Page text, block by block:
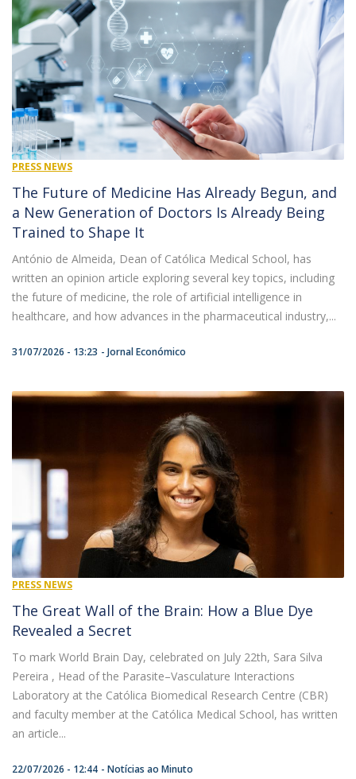
PRESS NEWS
The Future of Medicine Has Already Begun, and
a New Generation of Doctors Is Already Being
Trained to Shape It
António de Almeida, Dean of Católica Medical School, has
written an opinion article exploring several key topics, including
the future of medicine, the role of artificial intelligence in
healthcare, and how advances in the pharmaceutical industry,...
31/07/2026 - 13:23 Jornal Económico
PRESS NEWS
The Great Wall of the Brain: How a Blue Dye
Revealed a Secret
To mark World Brain Day, celebrated on July 22th, Sara Silva
Pereira , Head of the Parasite–Vasculature Interactions
Laboratory at the Católica Biomedical Research Centre (CBR)
and faculty member at the Católica Medical School, has written
an article...
22/07/2026 - 12:44 Notícias ao Minuto